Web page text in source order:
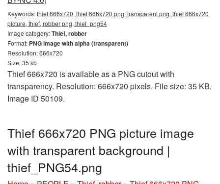
Keywords:thief 666x720, thief 666x720 png, transparent png, thief 666x720
picture, thief, robber png, thief_png54
Image category:Thief, robber
Format: PNG image with alpha (transparent)
Resolution: 666x720
Size: 35 kb
Thief 666x720 is available as a PNG cutout with
transparency. Resolution: 666x720 pixels. File size: 35 KB.
Image ID 50109.
Thief 666x720 PNG picture image
with transparent background |
thief_PNG54.png